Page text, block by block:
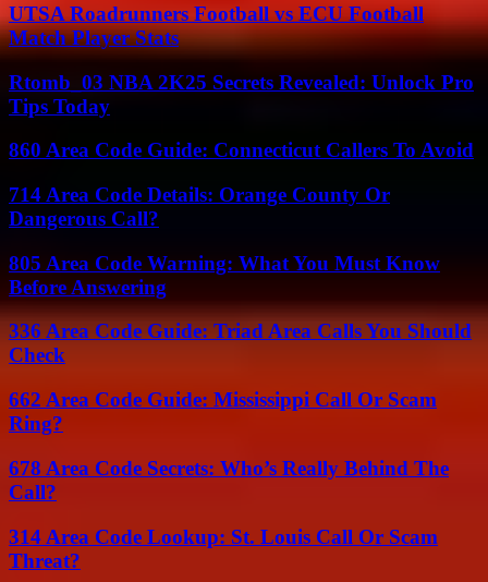
UTSA Roadrunners Football vs ECU Football
Match Player Stats
Rtomb_03 NBA 2K25 Secrets Revealed: Unlock Pro
Tips Today
860 Area Code Guide: Connecticut Callers To Avoid
714 Area Code Details: Orange County Or
Dangerous Call?
805 Area Code Warning: What You Must Know
Before Answering
336 Area Code Guide: Triad Area Calls You Should
Check
662 Area Code Guide: Mississippi Call Or Scam
Ring?
678 Area Code Secrets: Who’s Really Behind The
Call?
314 Area Code Lookup: St. Louis Call Or Scam
Threat?